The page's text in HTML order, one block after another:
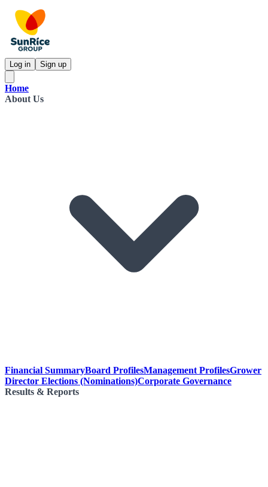
Log in Sign up
Home
About Us
Financial SummaryBoard ProfilesManagement ProfilesGrower
Director Elections (Nominations)Corporate Governance
Results & Reports